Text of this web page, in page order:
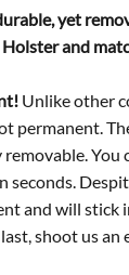
yet
and
Unlike other
permanent.
You
seconds.
and will stick
shoot us an